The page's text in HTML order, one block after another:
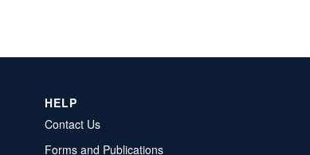
HELP
Contact Us
Forms and Publications